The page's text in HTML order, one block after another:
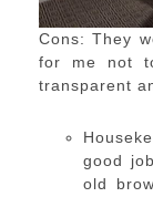
Cons: They
for me not
transparent
good
old